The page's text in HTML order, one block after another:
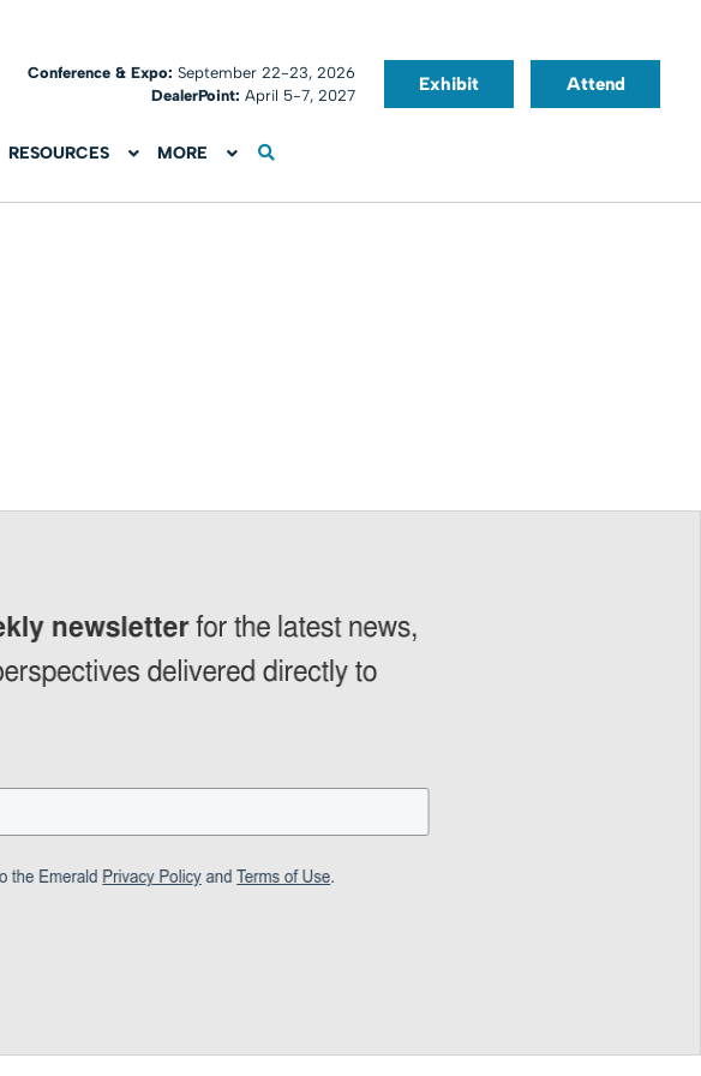
Conference & Expo:September 22-23, 2026
DealerPoint: April 5-7, 2027
Exhibit Attend
RESOURCES MORE